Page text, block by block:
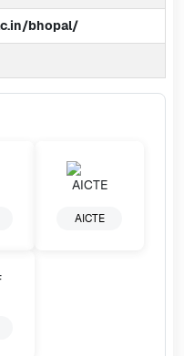
bhopal/
AICTE